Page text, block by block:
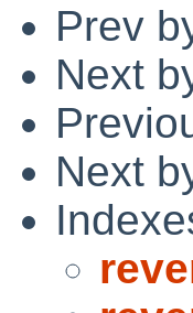
Prev
Next
Next